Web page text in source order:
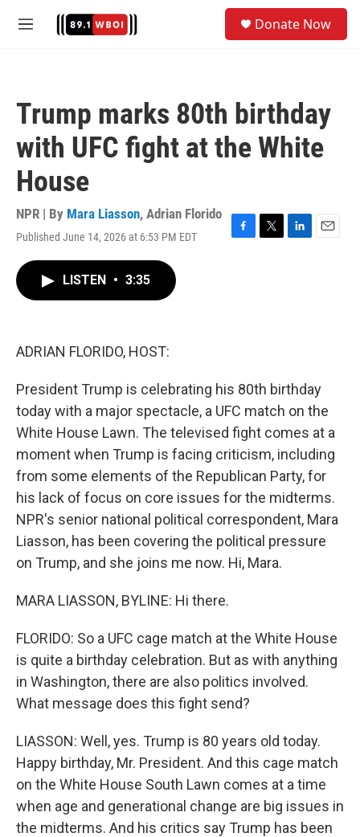
M
Donate Now
Trump marks 80th birthday
with UFC fight at the White
House
NPR | By Mara Liasson, Adrian Florido
Published June 14, 2026 at 6:53 PM EDT
F
T
L
E
LISTEN • 3:35
ADRIAN FLORIDO, HOST:
President Trump is celebrating his 80th birthday
today with a major spectacle, a UFC match on the
White House Lawn. The televised fight comes at a
moment when Trump is facing criticism, including
from some elements of the Republican Party, for
his lack of focus on core issues for the midterms.
NPR's senior national political correspondent, Mara
Liasson, has been covering the political pressure
on Trump, and she joins me now. Hi, Mara.
MARA LIASSON, BYLINE: Hi there.
FLORIDO: So a UFC cage match at the White House
is quite a birthday celebration. But as with anything
in Washington, there are also politics involved.
What message does this fight send?
LIASSON: Well, yes. Trump is 80 years old today.
Happy birthday, Mr. President. And this cage match
on the White House South Lawn comes at a time
when age and generational change are big issues in
the midterms. And his critics say Trump has been